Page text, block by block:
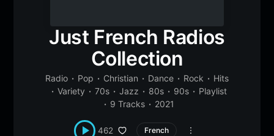
Just French Radios
Collection
Radio Pop Christian Dance Rock
Hits
Variety
70s Jazz 80s 90s
Playlist
9 Tracks
2021
462 French